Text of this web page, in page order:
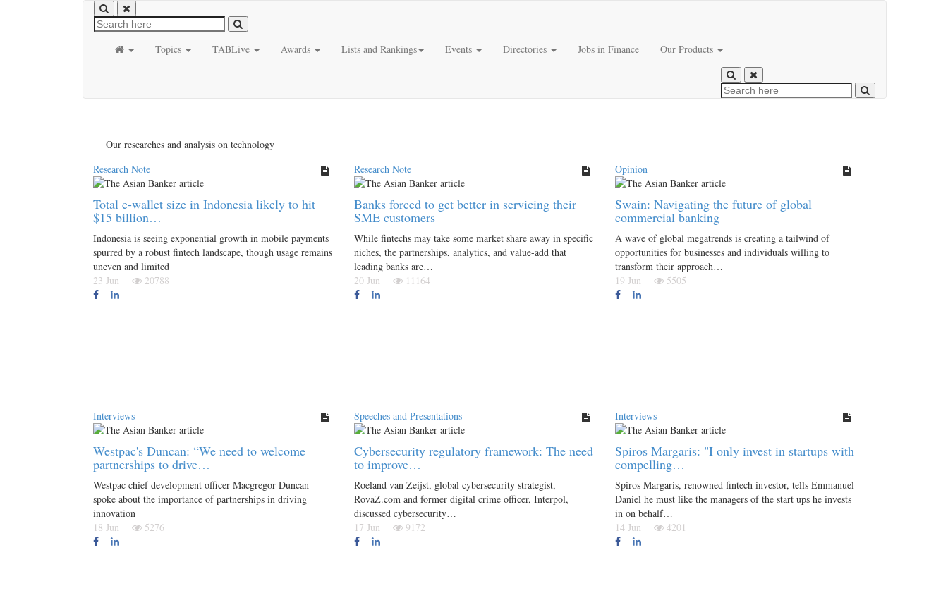
Topics TABLive Awards Lists and Rankings Events Directories Jobs in Finance Our Products
Our researches and analysis on technology
Research Note
Total e-wallet size in Indonesia likely to hit
$15 billion…
Indonesia is seeing exponential growth in mobile payments
spurred by a robust fintech landscape, though usage remains
uneven and limited
23 Jun
20788
Research Note
Banks forced to get better in servicing their
SME customers
While fintechs may take some market share away in specific
niches, the partnerships, analytics, and value-add that
leading banks are…
20 Jun
11164
Opinion
Swain: Navigating the future of global
commercial banking
A wave of global megatrends is creating a tailwind of
opportunities for businesses and individuals willing to
transform their approach…
19 Jun
5505
Interviews
Westpac's Duncan: “We need to welcome
partnerships to drive…
Westpac chief development officer Macgregor Duncan
spoke about the importance of partnerships in driving
innovation
18 Jun
5276
Speeches and Presentations
Cybersecurity regulatory framework: The need
to improve…
Roeland van Zeijst, global cybersecurity strategist,
RovaZ.com and former digital crime officer, Interpol,
discussed cybersecurity…
17 Jun
9172
Interviews
Spiros Margaris: "I only invest in startups with
compelling…
Spiros Margaris, renowned fintech investor, tells Emmanuel
Daniel he must like the managers of the start ups he invests
in on behalf…
14 Jun
4201